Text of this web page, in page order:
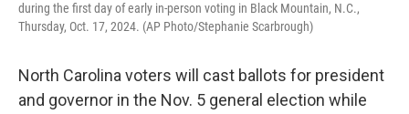
during the first day of early in-person voting in Black Mountain, N.C.,
Thursday, Oct. 17, 2024. (AP Photo/Stephanie Scarbrough)
North Carolina voters will cast ballots for president
and governor in the Nov. 5 general election while